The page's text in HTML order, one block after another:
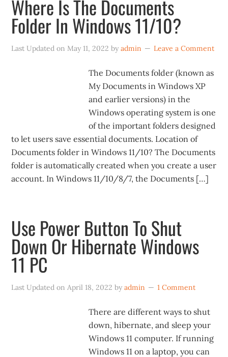
Where Is The Documents
Folder In Windows 11/10?
Last Updated on May 11, 2022 byadmin Leave a Comment
The Documents folder (known as
My Documents in Windows XP
and earlier versions) in the
Windows operating system is one
of the important folders designed
to let users save essential documents. Location of
Documents folder in Windows 11/10? The Documents
folder is automatically created when you create a user
account. In Windows 11/10/8/7, the Documents […]
Use Power Button To Shut
Down Or Hibernate Windows
11 PC
Last Updated onApril 18, 2022 byadmin 1 Comment
There are different ways to shut
down, hibernate, and sleep your
Windows 11 computer. If running
Windows 11 on a laptop, you can